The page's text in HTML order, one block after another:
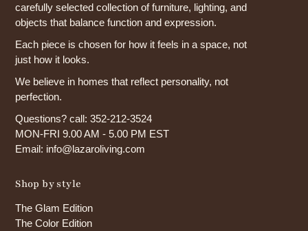
carefully selected collection of furniture, lighting, and
objects that balance function and expression.
Each piece is chosen for how it feels in a space, not
just how it looks.
We believe in homes that reflect personality, not
perfection.
Questions? call: 352-212-3524
MON-FRI 9.00 AM - 5.00 PM EST
Email: info@lazaroliving.com
Shop by style
The Glam Edition
The Color Edition